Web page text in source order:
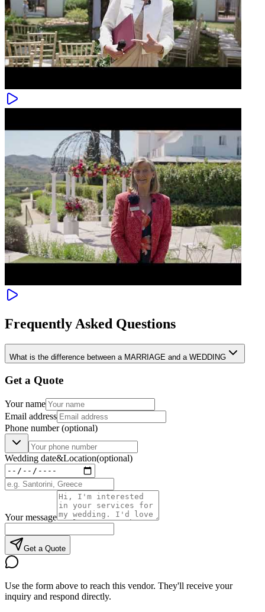
Frequently Asked Questions
What is the difference between a MARRIAGE and a WEDDING
Get a Quote
Your name
Email address
Phone number(optional)
Wedding date&Location(optional)
Your message
Get a Quote
Use the form above to reach this vendor. They'll receive your
inquiry and respond directly.